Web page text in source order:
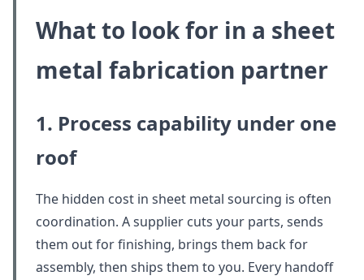
What to look for in a sheet
metal fabrication partner
1. Process capability under one
roof
The hidden cost in sheet metal sourcing is often
coordination. A supplier cuts your parts, sends
them out for finishing, brings them back for
assembly, then ships them to you. Every handoff